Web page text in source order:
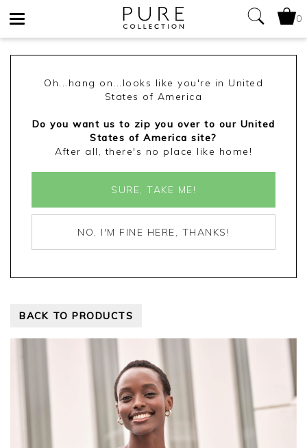
0
Oh...hang on...looks like you're in United
States of America
Do you want us to zip you over to our United
States of America site?
After all, there's no place like home!
SURE, TAKE ME!
NO, I'M FINE HERE, THANKS!
BACK TO PRODUCTS